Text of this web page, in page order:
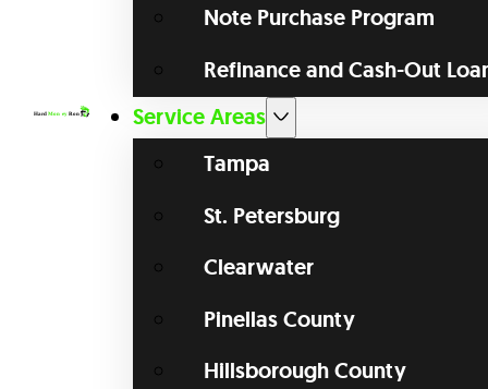
Note Purchase Program
Refinance and Cash-Out
Service Areas
Tampa
St. Petersburg
Clearwater
Pinellas County
Hillsborough County